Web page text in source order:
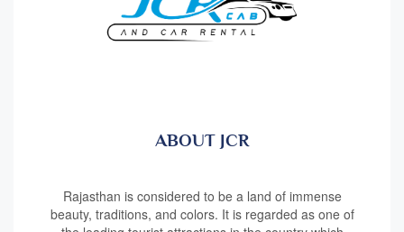
ABOUT JCR
Rajasthan is considered to be a land of immense
beauty, traditions, and colors. It is regarded as one of